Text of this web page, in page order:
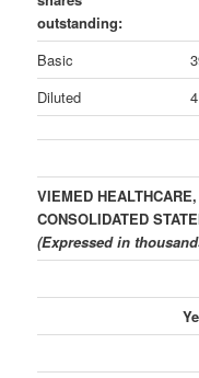
outstanding:
Basic
Diluted
VIEMED
CONSOLIDATED
(Expressed in